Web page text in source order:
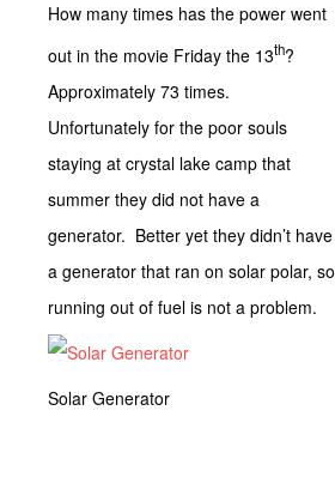
How many times has the power went
out in the movie Friday the 13th?
Approximately 73 times.
Unfortunately for the poor souls
staying at crystal lake camp that
summer they did not have a
generator. Better yet they didn’t have
a generator that ran on solar polar, so
running out of fuel is not a problem.
Solar Generator